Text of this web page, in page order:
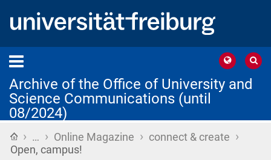
Archive of the Office of University and
Science Communications (until
08/2024)
Home
› … › Online Magazine › connect & create ›
Open, campus!